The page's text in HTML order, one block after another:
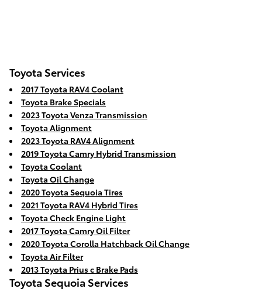
Toyota Services
2017 Toyota RAV4 Coolant
Toyota Brake Specials
2023 Toyota Venza Transmission
Toyota Alignment
2023 Toyota RAV4 Alignment
2019 Toyota Camry Hybrid Transmission
Toyota Coolant
Toyota Oil Change
2020 Toyota Sequoia Tires
2021 Toyota RAV4 Hybrid Tires
Toyota Check Engine Light
2017 Toyota Camry Oil Filter
2020 Toyota Corolla Hatchback Oil Change
Toyota Air Filter
2013 Toyota Prius c Brake Pads
Toyota Sequoia Services